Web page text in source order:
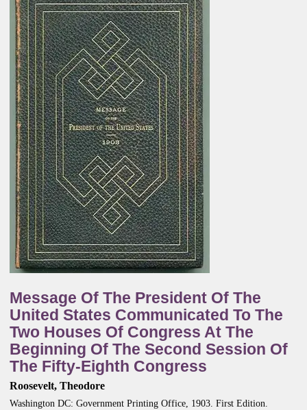
Message Of The President Of The
United States Communicated To The
Two Houses Of Congress At The
Beginning Of The Second Session Of
The Fifty-Eighth Congress
Roosevelt, Theodore
Washington DC: Government Printing Office, 1903. First Edition.